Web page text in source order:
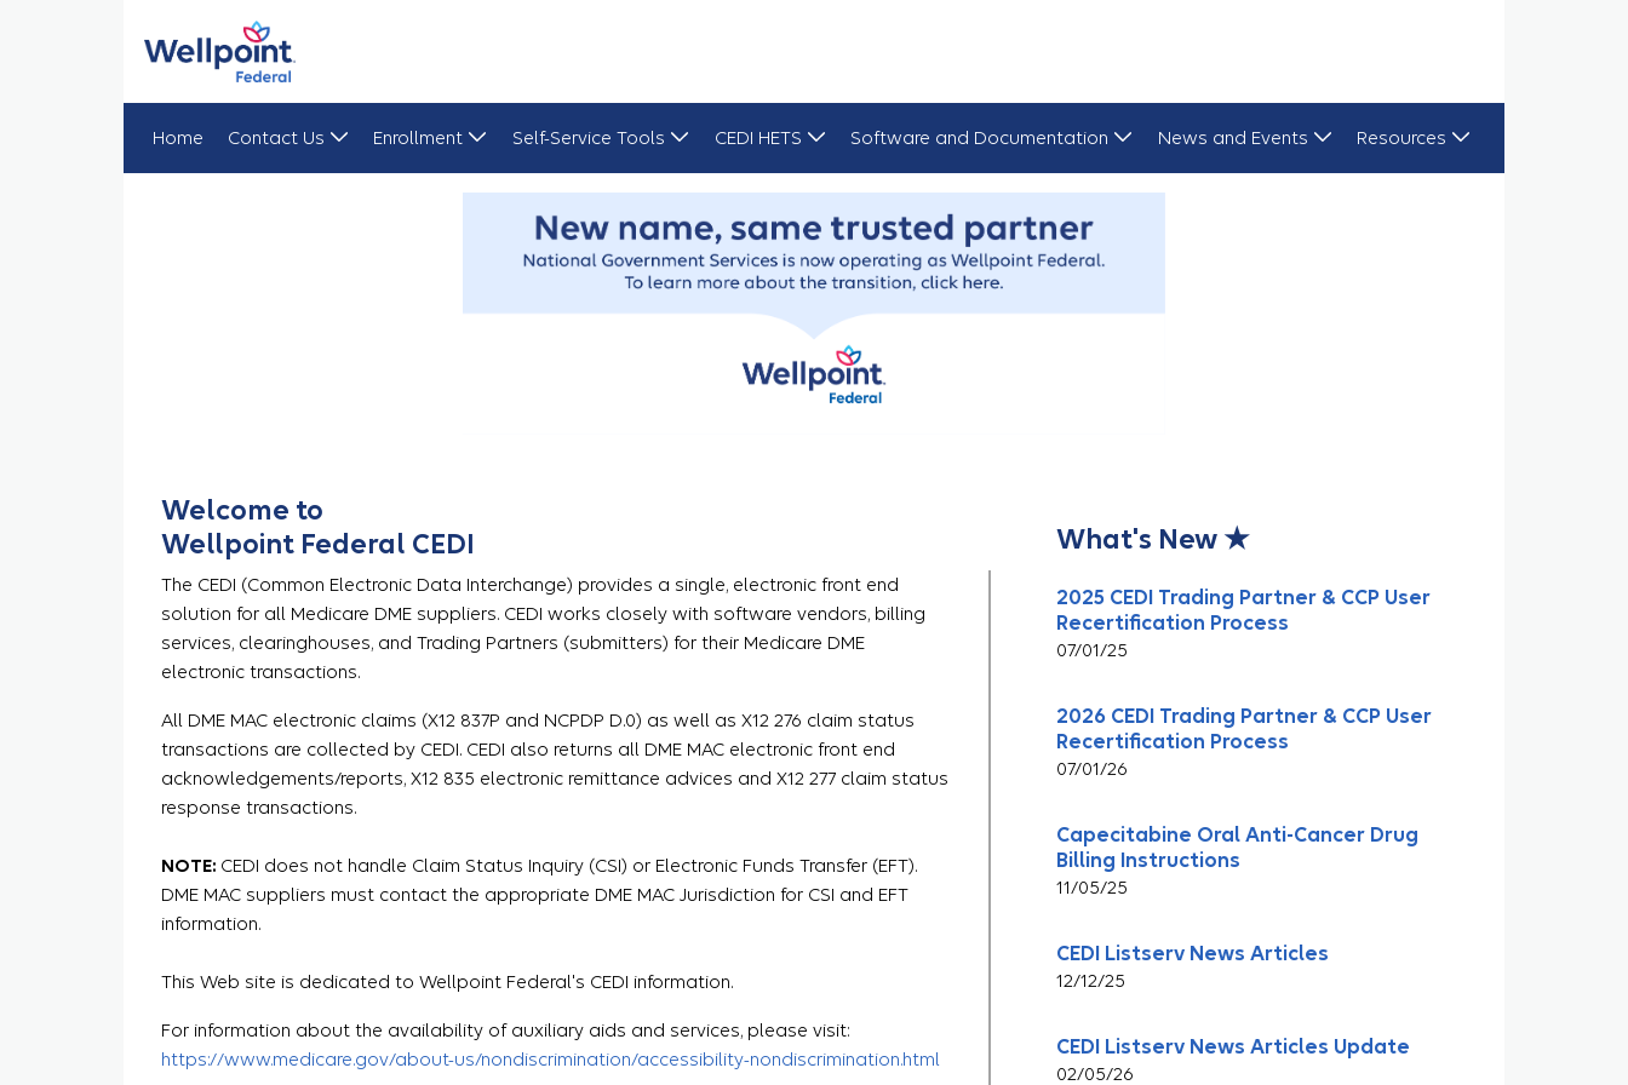
Home Contact Us Enrollment Self-Service Tools CEDI HETS Software and Documentation News and Events Resources
Welcome to
Wellpoint Federal CEDI
The CEDI (Common Electronic Data Interchange) provides a single, electronic front end
solution for all Medicare DME suppliers. CEDI works closely with software vendors, billing
services, clearinghouses, and Trading Partners (submitters) for their Medicare DME
electronic transactions.
All DME MAC electronic claims (X12 837P and NCPDP D.0) as well as X12 276 claim status
transactions are collected by CEDI. CEDI also returns all DME MAC electronic front end
acknowledgements/reports, X12 835 electronic remittance advices and X12 277 claim status
response transactions.
NOTE: CEDI does not handle Claim Status Inquiry (CSI) or Electronic Funds Transfer (EFT).
DME MAC suppliers must contact the appropriate DME MAC Jurisdiction for CSI and EFT
information.
This Web site is dedicated to Wellpoint Federal's CEDI information.
For information about the availability of auxiliary aids and services, please visit:
https://www.medicare.gov/about-us/nondiscrimination/accessibility-nondiscrimination.html
What's New ★
2025 CEDI Trading Partner & CCP User
Recertification Process
07/01/25
2026 CEDI Trading Partner & CCP User
Recertification Process
07/01/26
Capecitabine Oral Anti-Cancer Drug
Billing Instructions
11/05/25
CEDI Listserv News Articles
12/12/25
CEDI Listserv News Articles Update
02/05/26